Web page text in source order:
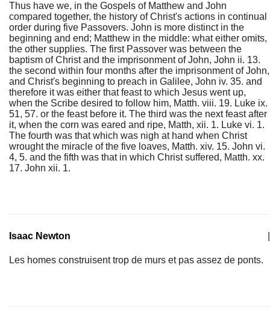
Thus have we, in the Gospels of Matthew and John
compared together, the history of Christ's actions in continual
order during five Passovers. John is more distinct in the
beginning and end; Matthew in the middle: what either omits,
the other supplies. The first Passover was between the
baptism of Christ and the imprisonment of John, John ii. 13.
the second within four months after the imprisonment of John,
and Christ's beginning to preach in Galilee, John iv. 35. and
therefore it was either that feast to which Jesus went up,
when the Scribe desired to follow him, Matth. viii. 19. Luke ix.
51, 57. or the feast before it. The third was the next feast after
it, when the corn was eared and ripe, Matth, xii. 1. Luke vi. 1.
The fourth was that which was nigh at hand when Christ
wrought the miracle of the five loaves, Matth. xiv. 15. John vi.
4, 5. and the fifth was that in which Christ suffered, Matth. xx.
17. John xii. 1.
Isaac Newton
Les homes construisent trop de murs et pas assez de ponts.